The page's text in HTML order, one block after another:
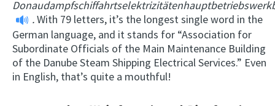
.With 79 letters, it’s the longest single word in the
German language, and it stands for “Association for
Subordinate Officials of the Main Maintenance Building
of the Danube Steam Shipping Electrical Services.” Even
in English, that’s quite a mouthful!